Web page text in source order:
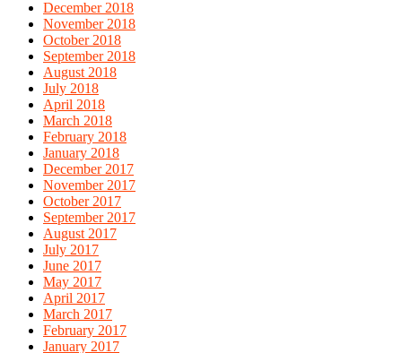
December 2018
November 2018
October 2018
September 2018
August 2018
July 2018
April 2018
March 2018
February 2018
January 2018
December 2017
November 2017
October 2017
September 2017
August 2017
July 2017
June 2017
May 2017
April 2017
March 2017
February 2017
January 2017